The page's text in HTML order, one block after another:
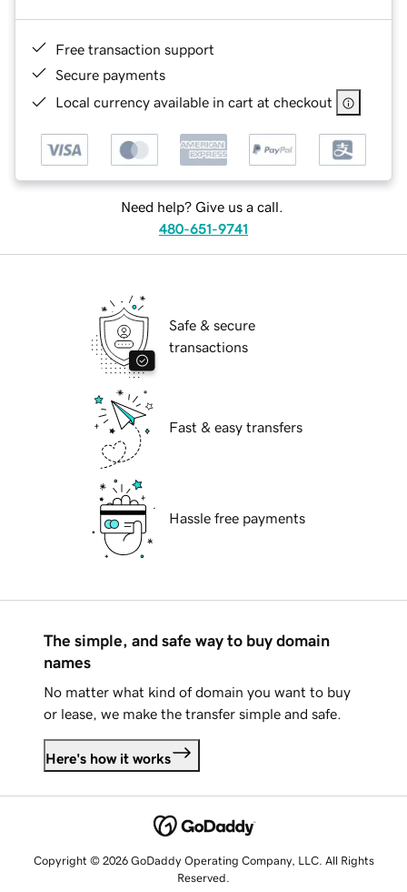
Free transaction support
Secure payments
Local currency available in cart at checkout
Need help? Give us a call.
480-651-9741
Safe & secure
transactions
Fast & easy transfers
Hassle free payments
The simple, and safe way to buy domain
names
No matter what kind of domain you want to buy
or lease, we make the transfer simple and safe.
Here's how it works
Copyright © 2026 GoDaddy Operating Company, LLC. All Rights
Reserved.